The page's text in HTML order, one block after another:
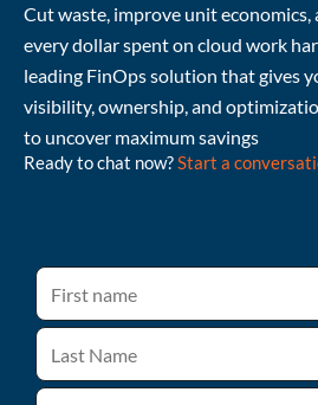
Cut waste, improve unit economics,
everydollarspenton cloud work
leading FinOps solution that gives
visibility, ownership, and
to uncover maximumsavings
Ready to chat now?Start a